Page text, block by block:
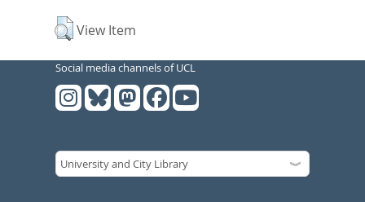
View Item
Social media channels of UCL